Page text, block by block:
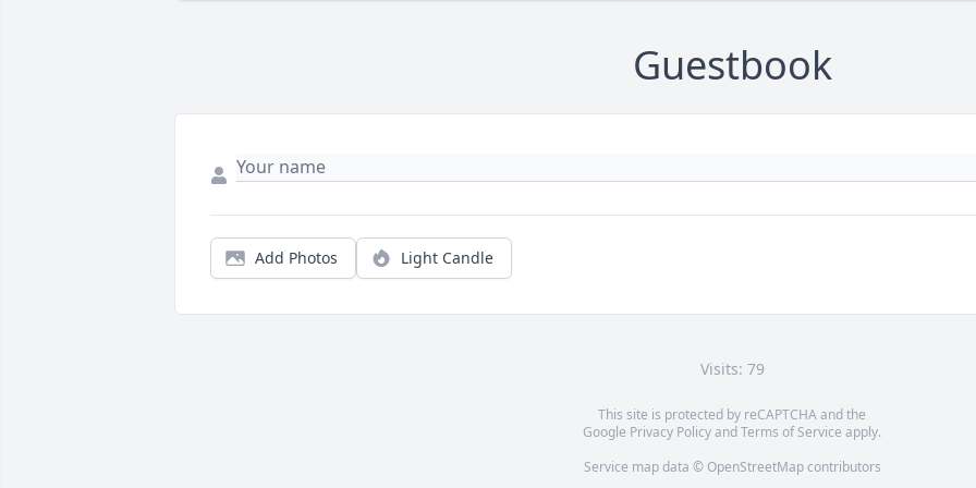
Guestbook
Add Photos Light Candle
Visits: 79
This site is protected by reCAPTCHA and the
Google Privacy PolicyandTerms of Service apply.
Service map data © OpenStreetMapcontributors